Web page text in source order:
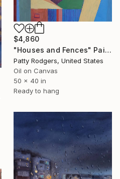
$4,860
"Houses and Fences" Painting
Patty Rodgers, United States
Oil on Canvas
50 x 40 in
Ready to hang